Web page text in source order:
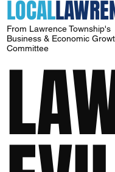
LOCAL
From Lawrence Township's
Business & Economic
Committee